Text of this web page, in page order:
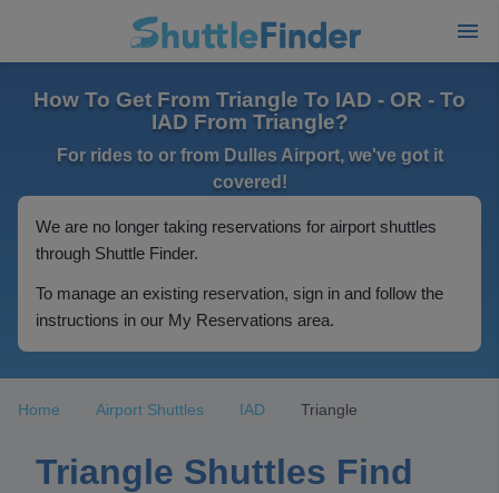
How To Get From Triangle To IAD - OR - To
IAD From Triangle?
For rides to or from Dulles Airport, we've got it
covered!
We are no longer taking reservations for airport shuttles
through Shuttle Finder.
To manage an existing reservation, sign in and follow the
instructions in our My Reservations area.
Home Airport Shuttles IAD Triangle
Triangle Shuttles Find